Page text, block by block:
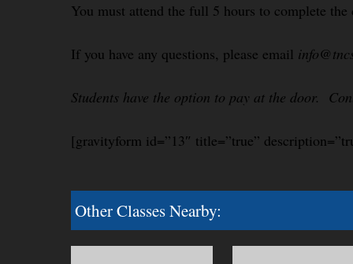
You must attend the full 5 hours to complete
If you have any questions, please email
Students have the option to pay at the door.
[gravityform id=”13″ title=”true”
Other Classes Nearby: